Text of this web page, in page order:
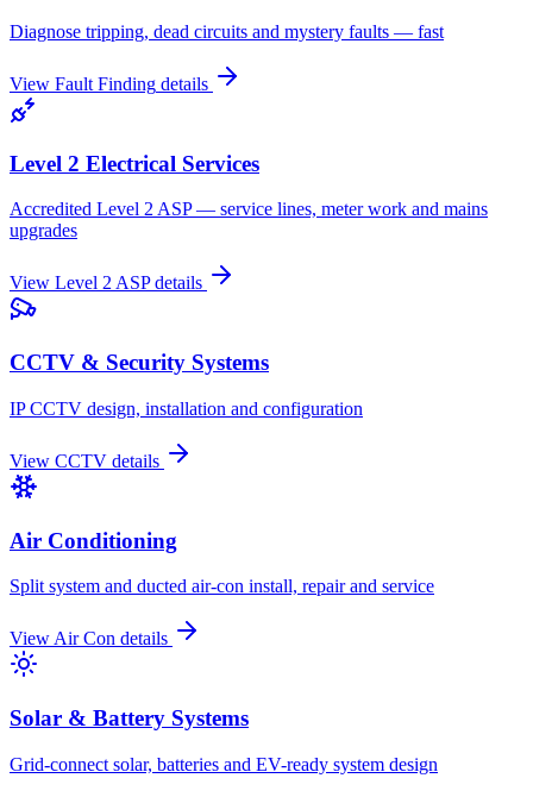
Diagnose tripping, dead circuits and mystery faults — fast
View Fault Finding details
Level 2 Electrical Services
Accredited Level 2 ASP — service lines, meter work and mains
upgrades
View Level 2 ASPdetails
CCTV & Security Systems
IP CCTV design, installation and configuration
View CCTV details
Air Conditioning
Split system and ducted air-con install, repair and service
View Air Con details
Solar & Battery Systems
Grid-connect solar, batteries and EV-ready system design